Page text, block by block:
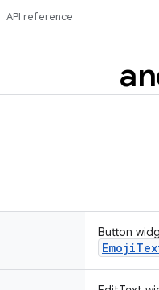
API reference
Button